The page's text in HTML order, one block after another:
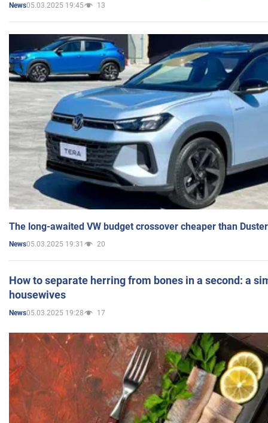
News05.03.2025 19:45 13
The long-awaited VW budget crossover cheaper than
News05.03.2025 19:31 20
How to separate herring from bones in a second: a
housewives
News05.03.2025 19:28 17